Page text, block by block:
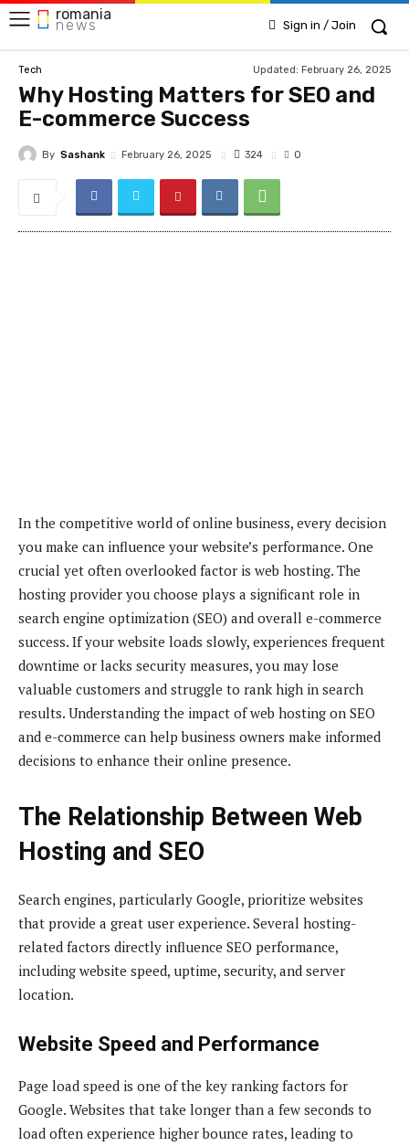
romania
news Sign in / Join
Tech Updated: February 26, 2025
Why Hosting Matters for SEO and
E-commerce Success
By Sashank February 26, 2025 324 0
In the competitive world of online business, every decision
you make can influence your website’s performance. One
crucial yet often overlooked factor is web hosting. The
hosting provider you choose plays a significant role in
search engine optimization (SEO) and overall e-commerce
success. If your website loads slowly, experiences frequent
downtime or lacks security measures, you may lose
valuable customers and struggle to rank high in search
results. Understanding the impact of web hosting on SEO
and e-commerce can help business owners make informed
decisions to enhance their online presence.
The Relationship Between Web
Hosting and SEO
Search engines, particularly Google, prioritize websites
that provide a great user experience. Several hosting-
related factors directly influence SEO performance,
including website speed, uptime, security, and server
location.
Website Speed and Performance
Page load speed is one of the key ranking factors for
Google. Websites that take longer than a few seconds to
load often experience higher bounce rates, leading to